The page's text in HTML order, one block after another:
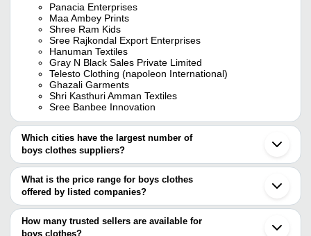
Panacia Enterprises
Maa Ambey Prints
Shree Ram Kids
Sree Rajkondal Export Enterprises
Hanuman Textiles
Gray N Black Sales Private Limited
Telesto Clothing (napoleon International)
Ghazali Garments
Shri Kasthuri Amman Textiles
Sree Banbee Innovation
Which cities have the largest number of
boys clothes suppliers?
The Cities are
Kolkata
Mumbai
Delhi
Bengaluru
What is the price range for boys clothes
offered by listed companies?
The price range of boys clothes are
Company Name
Product Name
How many trusted sellers are available for
boys clothes?